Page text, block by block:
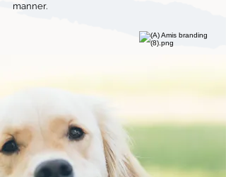
manner.